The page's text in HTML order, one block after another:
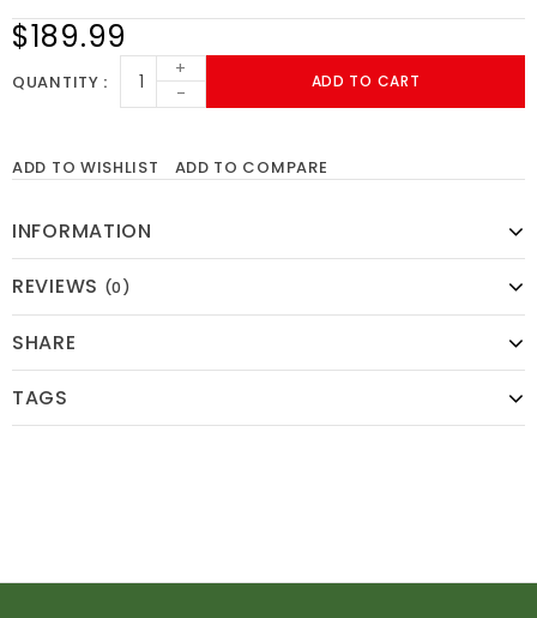
$189.99
QUANTITY
+
-
ADD TO CART
ADD TO WISHLIST ADD TO COMPARE
INFORMATION
REVIEWS (0)
SHARE
TAGS